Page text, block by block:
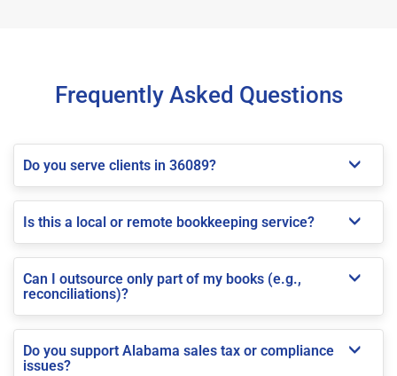
Frequently Asked Questions
Do you serve clients in 36089?
Is this a local or remote bookkeeping service?
Can I outsource only part of my books (e.g.,
reconciliations)?
Do you support Alabama sales tax or compliance
issues?